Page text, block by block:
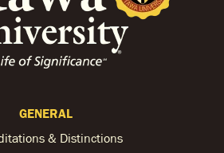
GENERAL
& Distinctions